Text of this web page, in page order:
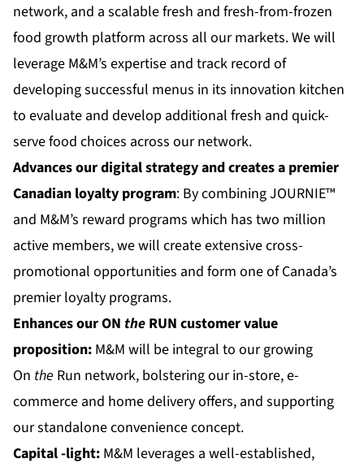
network, and a scalable fresh and fresh-from-frozen
food growth platform across all our markets. We will
leverage M&M’s expertise and track record of
developing successful menus in its innovation kitchen
to evaluate and develop additional fresh and quick-
serve food choices across our network.
Advances our digital strategy and creates a premier
Canadian loyalty program: By combining JOURNIE™
and M&M’s reward programs which has two million
active members, we will create extensive cross-
promotional opportunities and form one of Canada’s
premier loyalty programs.
Enhances ourON the RUN customer value
proposition: M&M will be integral to our growing
On the Run network, bolstering our in-store, e-
commerce and home delivery offers, and supporting
our standalone convenience concept.
Capital-light: M&M leverages a well-established,